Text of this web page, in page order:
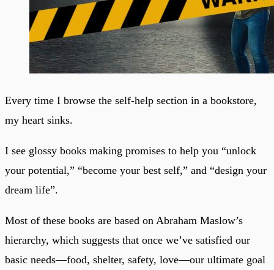
Every time I browse the self-help section in a bookstore,
my heart sinks.
I see glossy books making promises to help you “unlock
your potential,” “become your best self,” and “design your
dream life”.
Most of these books are based on Abraham Maslow’s
hierarchy, which suggests that once we’ve satisfied our
basic needs—food, shelter, safety, love—our ultimate goal